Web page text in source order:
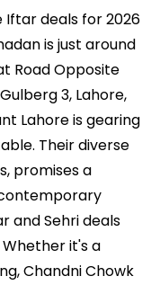
Iftar deals for 2026
is just around
Road Opposite
3, Lahore,
Lahore is gearing
Their diverse
promises a
and Sehri deals
it's a
Chandni Chowk